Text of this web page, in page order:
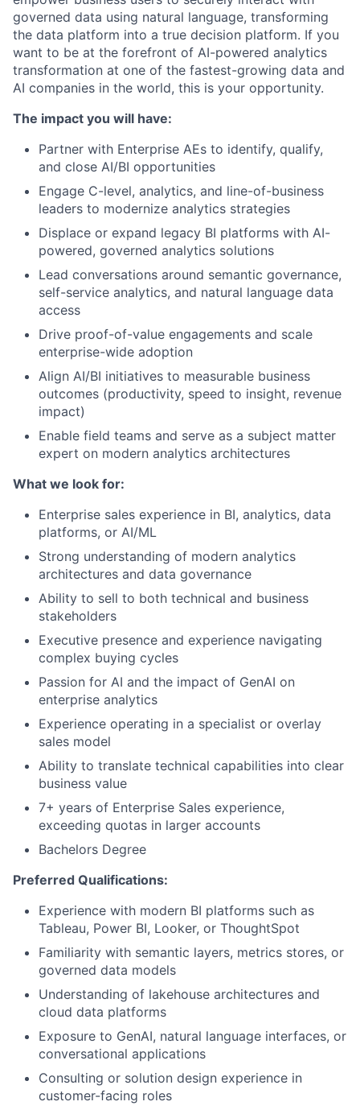
governed data using natural language, transforming
the data platform into a true decision platform. If you
want to be at the forefront of AI-powered analytics
transformation at one of the fastest-growing data and
AI companies in the world, this is your opportunity.
The impact you will have:
Partner with Enterprise AEs to identify, qualify,
and close AI/BI opportunities
Engage C-level, analytics, and line-of-business
leaders to modernize analytics strategies
Displace or expand legacy BI platforms with AI-
powered, governed analytics solutions
Lead conversations around semantic governance,
self-service analytics, and natural language data
access
Drive proof-of-value engagements and scale
enterprise-wide adoption
Align AI/BI initiatives to measurable business
outcomes (productivity, speed to insight, revenue
impact)
Enable field teams and serve as a subject matter
expert on modern analytics architectures
What we look for:
Enterprise sales experience in BI, analytics, data
platforms, or AI/ML
Strong understanding of modern analytics
architectures and data governance
Ability to sell to both technical and business
stakeholders
Executive presence and experience navigating
complex buying cycles
Passion for AI and the impact of GenAI on
enterprise analytics
Experience operating in a specialist or overlay
sales model
Ability to translate technical capabilities into clear
business value
7+ years of Enterprise Sales experience,
exceeding quotas in larger accounts
Bachelors Degree
Preferred Qualifications:
Experience with modern BI platforms such as
Tableau, Power BI, Looker, or ThoughtSpot
Familiarity with semantic layers, metrics stores, or
governed data models
Understanding of lakehouse architectures and
cloud data platforms
Exposure to GenAI, natural language interfaces, or
conversational applications
Consulting or solution design experience in
customer-facing roles